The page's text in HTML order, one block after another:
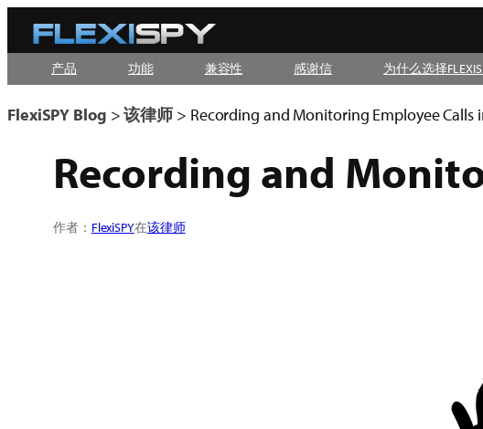
Skip
to
content
产品 功能 兼容性 感谢信 为什么选择
FlexiSPY Blog >该律师 > Recording and Monitoring Employee Calls
Recording and
作者： FlexiSPY在该律师